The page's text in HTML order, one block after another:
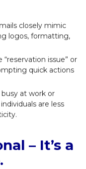
closely mimic
logos, formatting,
“reservation issue” or
quick actions
at work or
are less
– It’s a